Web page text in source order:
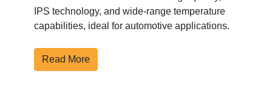
IPS technology, and wide-range temperature
capabilities, ideal for automotive applications.
Read More